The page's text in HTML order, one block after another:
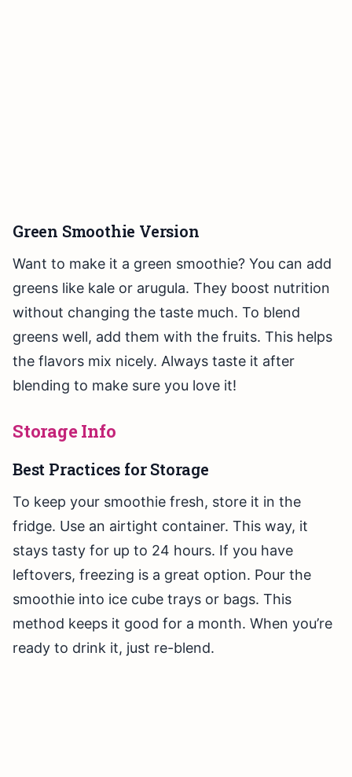
Green Smoothie Version
Want to make it a green smoothie? You can add
greens like kale or arugula. They boost nutrition
without changing the taste much. To blend
greens well, add them with the fruits. This helps
the flavors mix nicely. Always taste it after
blending to make sure you love it!
Storage Info
Best Practices for Storage
To keep your smoothie fresh, store it in the
fridge. Use an airtight container. This way, it
stays tasty for up to 24 hours. If you have
leftovers, freezing is a great option. Pour the
smoothie into ice cube trays or bags. This
method keeps it good for a month. When you’re
ready to drink it, just re-blend.